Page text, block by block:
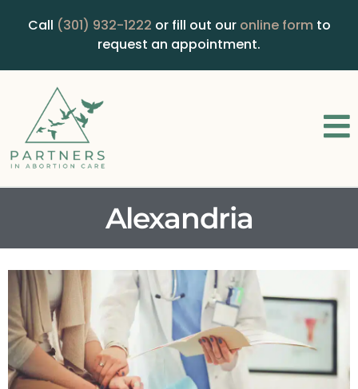
Call (301) 932-1222 or fill out our online form to
request an appointment.
Alexandria